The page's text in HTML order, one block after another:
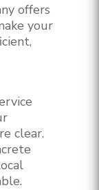
offers
your
clear.